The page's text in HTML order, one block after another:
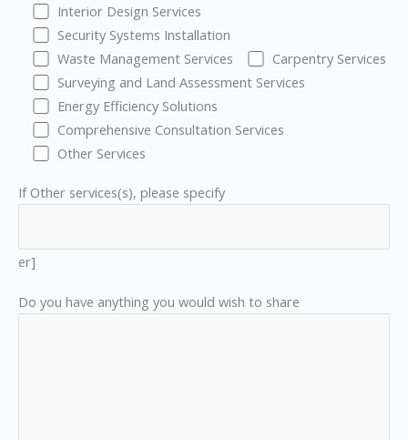
Interior Design Services
Security Systems Installation
Waste Management Services
Carpentry Services
Surveying and Land Assessment Services
Energy Efficiency Solutions
Comprehensive Consultation Services
Other Services
If Other services(s), please specify
er]
Do you have anything you would wish to share